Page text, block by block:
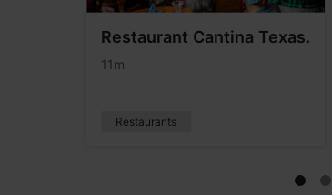
Restaurant Cantina Texas.
11m
Restaurants